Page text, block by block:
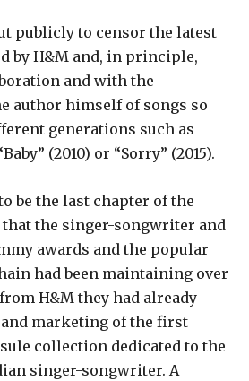
publicly to censor the latest
by H&M and, in principle,
and with the
author himself of songs so
generations such as
(2010) or “Sorry” (2015).
be the last chapter of the
the singer-songwriter and
awards and the popular
had been maintaining over
H&M they had already
marketing of the first
collection dedicated to the
singer-songwriter. A